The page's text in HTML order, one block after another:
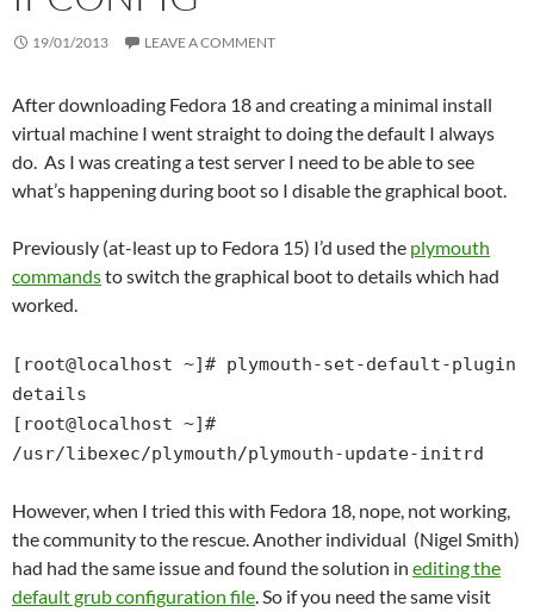
19/01/2013 LEAVE A COMMENT
After downloading Fedora 18 and creating a minimal install
virtual machine I went straight to doing the default I always
do. As I was creating a test server I need to be able to see
what’s happening during boot so I disable the graphical boot.
Previously (at-least up to Fedora 15) I’d used the plymouth
commandsto switch the graphical boot to details which had
worked.
[root@localhost ~]# plymouth-set-default-plugin
details
[root@localhost ~]#
/usr/libexec/plymouth/plymouth-update-initrd
However, when I tried this with Fedora 18, nope, not working,
the community to the rescue. Another individual (Nigel Smith)
had had the same issue and found the solution in editing the
default grub configuration file. So if you need the same visit